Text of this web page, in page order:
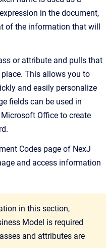
in the document,
of the information that will
or attribute and pulls that
This allows you to
and easily personalize
fields can be used in
Office to create
Codes page of NexJ
and access information
in this section,
Model is required
and attributes are